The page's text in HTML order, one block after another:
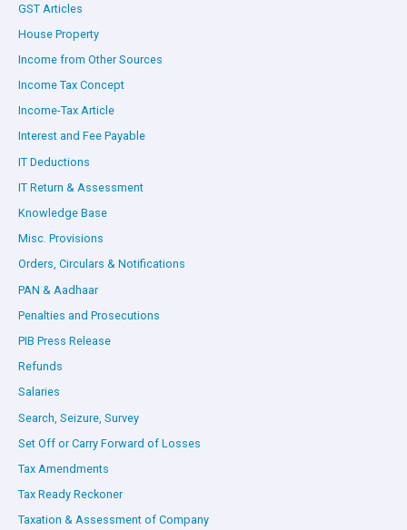
GST Articles
House Property
Income from Other Sources
Income Tax Concept
Income-Tax Article
Interest and Fee Payable
IT Deductions
IT Return & Assessment
Knowledge Base
Misc. Provisions
Orders, Circulars & Notifications
PAN & Aadhaar
Penalties and Prosecutions
PIB Press Release
Refunds
Salaries
Search, Seizure, Survey
Set Off or Carry Forward of Losses
Tax Amendments
Tax Ready Reckoner
Taxation & Assessment of Company